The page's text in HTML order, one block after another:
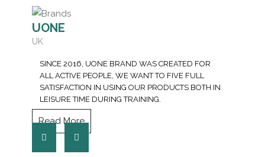
UONE
UK
SINCE 2016, UONE BRAND WAS CREATED FOR
ALL ACTIVE PEOPLE, WE WANT TO FIVE FULL
SATISFACTION IN USING OUR PRODUCTS BOTH IN
LEISURE TIME DURING TRAINING.
Read More